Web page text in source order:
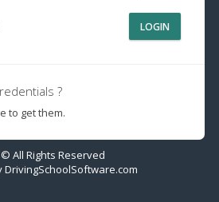
LOGIN
?
to get them.
All Rights Reserved
DrivingSchoolSoftware.com